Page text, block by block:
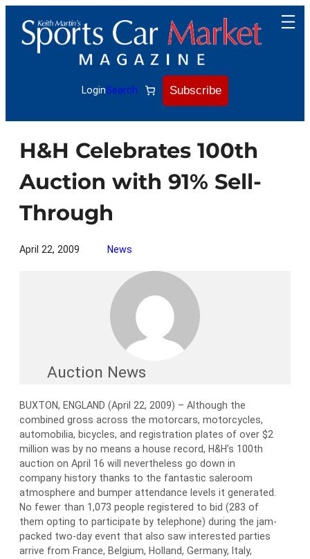
content
LoginSearch Subscribe
H&H Celebrates 100th
Auction with 91% Sell-
Through
April 22, 2009 News
Auction News
BUXTON, ENGLAND (April 22, 2009) – Although the
combined gross across the motorcars, motorcycles,
automobilia, bicycles, and registration plates of over $2
million was by no means a house record, H&H’s 100th
auction on April 16 will nevertheless go down in
company history thanks to the fantastic saleroom
atmosphere and bumper attendance levels it generated.
No fewer than 1,073 people registered to bid (283 of
them opting to participate by telephone) during the jam-
packed two-day event that also saw interested parties
arrive from France, Belgium, Holland, Germany, Italy,